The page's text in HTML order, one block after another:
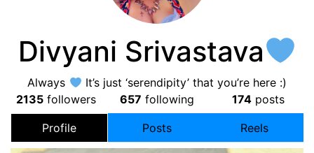
Divyani Srivastava
Always
It’s just ‘serendipity’ that you’re here :)
2135 followers 657 following 174posts
Profile Posts Reels